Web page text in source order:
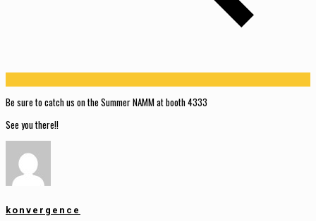
Be sure to catch us on the Summer NAMM at booth 4333
See you there!!
konvergence